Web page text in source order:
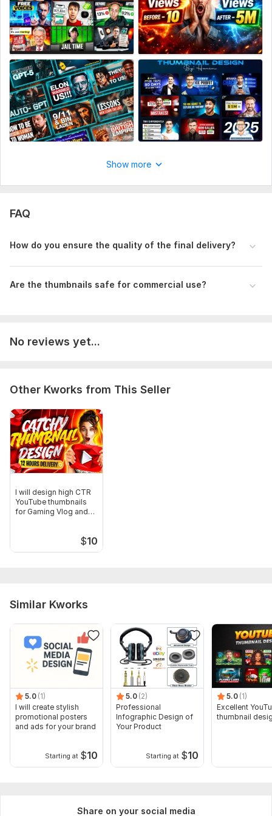
Files
992d3a52ad7d640b8e8065d9aff099e3.jpg
50e7e15f208c62d051bdb40e24a29ba7.jpg
c58c34f277cc253b6319835946e71d0d.jpg
d06d46ce1e01e9c18a7dae44743042e5.jpg
4889b98d5125c9620464b2bb9845f375.jpg
806d1cb1a961fbc65eb6a8d076b2e832.jpg
Show more
FAQ
How do you ensure the quality of the final delivery?
Are the thumbnails safe for commercial use?
No reviews yet...
Other Kworks from This Seller
I will design high CTR
YouTube thumbnails
for Gaming Vlog and
$10
Similar Kworks
5.0 (1)
I will create stylish
promotional posters
and ads for your brand
Starting at $10
5.0 (2)
Professional
Infographic Design of
Your Product
Starting at $10
5.0 (1)
Excellent
thumbnail
Share on your social media